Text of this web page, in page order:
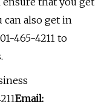
can also get in
465-4211 to
Email: